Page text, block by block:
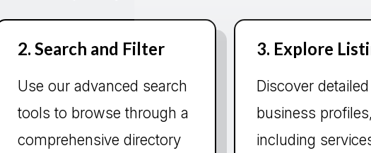
2. Search and Filter
Use our advanced search
tools to browse through a
comprehensive directory
3. Explore
Discover detailed
business profiles,
including